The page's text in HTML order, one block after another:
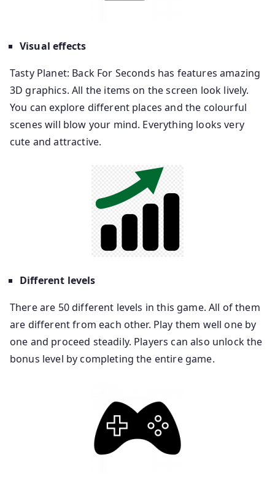
Visual effects
Tasty Planet: Back For Seconds has features amazing
3D graphics. All the items on the screen look lively.
You can explore different places and the colourful
scenes will blow your mind. Everything looks very
cute and attractive.
Different levels
There are 50 different levels in this game. All of them
are different from each other. Play them well one by
one and proceed steadily. Players can also unlock the
bonus level by completing the entire game.